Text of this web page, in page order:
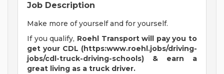
Job Description
Make more of yourself and for yourself.
If you qualify, Roehl Transport will pay you to
get your CDL (https:www.roehl.jobs/driving-
jobs/cdl-truck-driving-schools) & earn a
great living as a truck driver.